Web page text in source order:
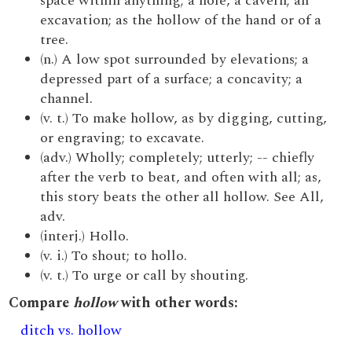
excavation; as the hollow of the hand or of a
tree.
(n.) A low spot surrounded by elevations; a
depressed part of a surface; a concavity; a
channel.
(v. t.) To make hollow, as by digging, cutting,
or engraving; to excavate.
(adv.) Wholly; completely; utterly; -- chiefly
after the verb to beat, and often with all; as,
this story beats the other all hollow. See All,
adv.
(interj.) Hollo.
(v. i.) To shout; to hollo.
(v. t.) To urge or call by shouting.
Comparehollowwith other words:
ditch vs. hollow